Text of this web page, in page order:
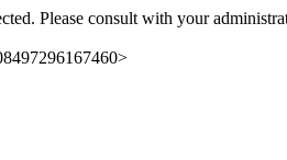
Please consult with your